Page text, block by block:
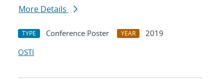
More Details
TYPE Conference Poster YEAR
2019
OSTI